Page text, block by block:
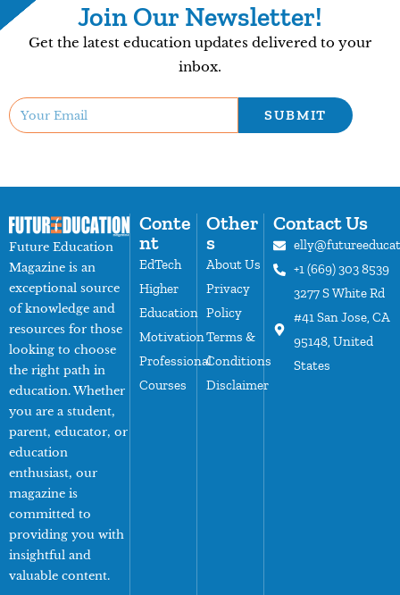
Join Our Newsletter!
Get the latest education updates delivered to your
inbox.
SUBMIT
Future Education
Magazine is an
exceptional source
of knowledge and
resources for those
looking to choose
the right path in
education. Whether
you are a student,
parent, educator, or
education
enthusiast, our
magazine is
committed to
providing you with
insightful and
valuable content.
Conte
nt
EdTech
Higher
Education
Motivation
Professional
Courses
Other
s
About Us
Privacy
Policy
Terms &
Conditions
Disclaimer
Contact Us
+1 (669) 303 8539
3277 S White Rd
#41 San Jose, CA
95148, United
States